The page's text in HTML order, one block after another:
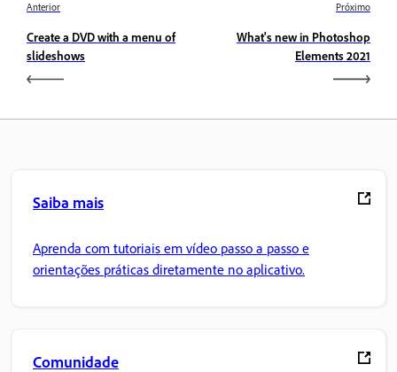
Anterior
Create a DVD with a menu of
slideshows
Próximo
What's new in Photoshop
Elements 2021
Saiba mais
Aprenda com tutoriais em vídeo passo a passo e
orientações práticas diretamente no aplicativo.
Comunidade